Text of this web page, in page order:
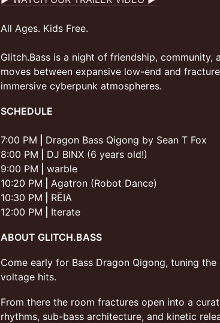
All Ages. Kids Free.
Glitch.Bass is a night of friendship, community,
moves between expansive low-end and
immersive cyberpunk atmospheres.
SCHEDULE
7:00 PM
Dragon Bass Qigong by Sean T Fox
8:00 PM
DJ BINX (6 years old!)
9:00 PM
warble
10:20 PM
Agatron (Robot Dance)
10:30 PM
RËIA
12:00 PM
Iterate
ABOUT GLITCH.BASS
Come early for Bass Dragon Qigong, tuning
voltage hits.
From there the room fractures open into a
rhythms, sub-bass architecture, and kinetic